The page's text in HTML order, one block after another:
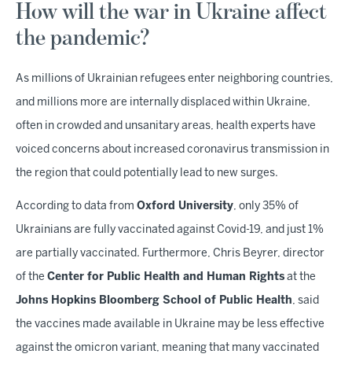
How will the war in Ukraine affect
the pandemic?
As millions of Ukrainian refugees enter neighboring countries,
and millions more are internally displaced within Ukraine,
often in crowded and unsanitary areas, health experts have
voiced concerns about increased coronavirus transmission in
the region that could potentially lead to new surges.
According to data from Oxford University, only 35% of
Ukrainians are fully vaccinated against Covid-19, and just 1%
are partially vaccinated. Furthermore, Chris Beyrer, director
of the Center for Public Health and Human Rights at the
Johns Hopkins Bloomberg School of Public Health, said
the vaccines made available in Ukraine may be less effective
against the omicron variant, meaning that many vaccinated